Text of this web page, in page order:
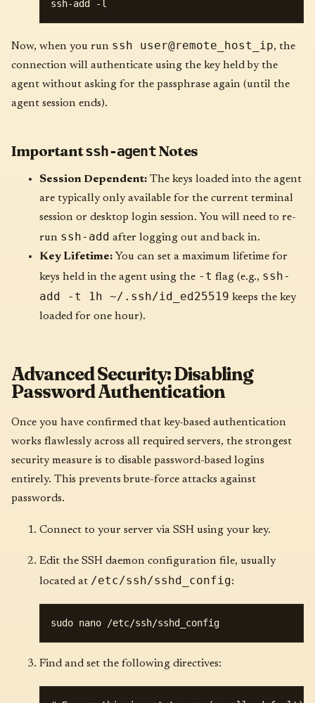
Now, when you run ssh user@remote_host_ip, the
connection will authenticate using the key held by the
agent without asking for the passphrase again (until the
agent session ends).
Importantssh-agentNotes
Session Dependent: The keys loaded into the agent
are typically only available for the current terminal
session or desktop login session. You will need to re-
run ssh-add after logging out and back in.
Key Lifetime: You can set a maximum lifetime for
keys held in the agent using the -t flag (e.g., ssh-
add -t 1h ~/.ssh/id_ed25519 keeps the key
loaded for one hour).
Advanced Security: Disabling
Password Authentication
Once you have confirmed that key-based authentication
works flawlessly across all required servers, the strongest
security measure is to disable password-based logins
entirely. This prevents brute-force attacks against
passwords.
Connect to your server via SSH using your key.
Edit the SSH daemon configuration file, usually
located at /etc/ssh/sshd_config:
Find and set the following directives: